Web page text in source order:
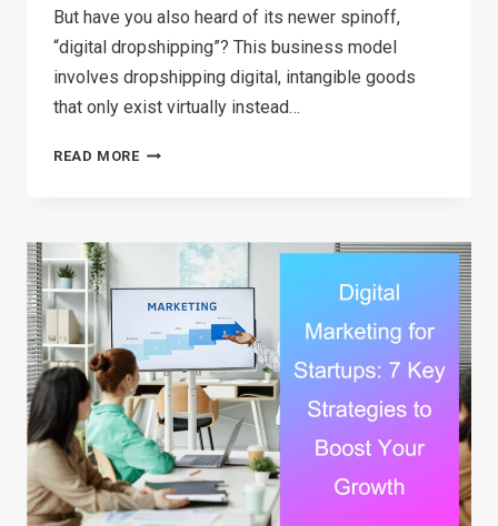
But have you also heard of its newer spinoff,
“digital dropshipping”? This business model
involves dropshipping digital, intangible goods
that only exist virtually instead…
READ MORE​​
COMPREHENSIVE
GUIDE
(2026)